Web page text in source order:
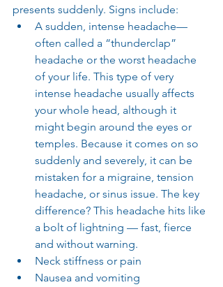
presents suddenly. Signs include:
A sudden, intense headache—
often called a “thunderclap”
headache or the worst headache
of your life. This type of very
intense headache usually affects
your whole head, although it
might begin around the eyes or
temples. Because it comes on so
suddenly and severely, it can be
mistaken for a migraine, tension
headache, or sinus issue. The key
difference? This headache hits like
a bolt of lightning — fast, fierce
and without warning.
Neck stiffness or pain
Nausea and vomiting